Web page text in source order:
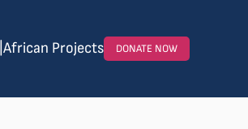
African Projects DONATE NOW